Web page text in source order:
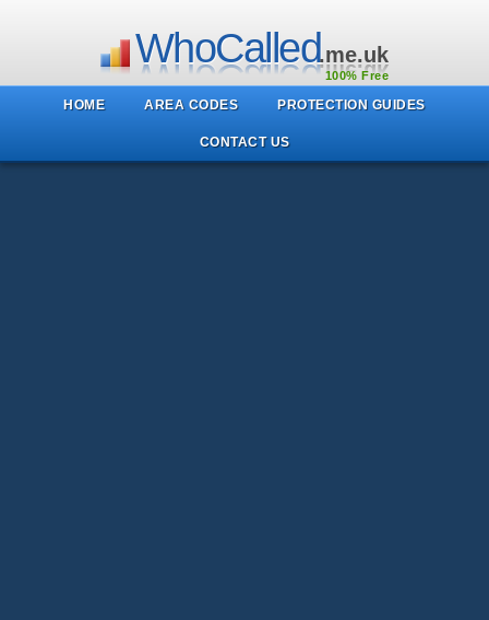
WhoCalled.me.uk
100% Free
HOME AREA CODES PROTECTION GUIDES
CONTACT US